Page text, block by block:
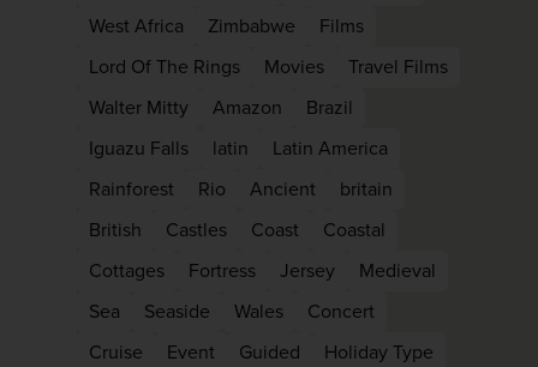
West Africa
Zimbabwe
Films
Lord Of The Rings
Movies
Travel Films
Walter Mitty
Amazon
Brazil
Iguazu Falls
latin
Latin America
Rainforest
Rio Ancient
britain
British
Castles Coast
Coastal
Cottages
Fortress Jersey
Medieval
Sea
Seaside Wales
Concert
Cruise
Event Guided
Holiday Type
Subscribe
Your information will not be shared with any
outside of Newmarket Holidays. Read our full